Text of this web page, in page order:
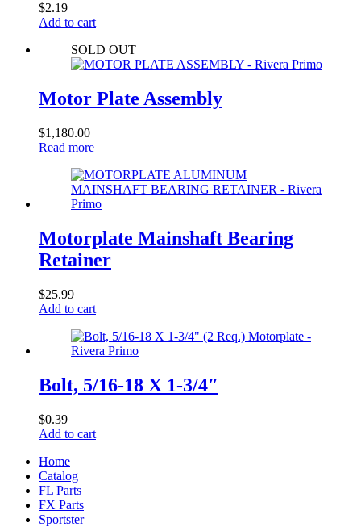
$2.19
Add to cart
SOLD OUT
Motor Plate Assembly
$1,180.00
Read more
Motorplate Mainshaft Bearing
Retainer
$25.99
Add to cart
Bolt, 5/16-18 X 1-3/4″
$0.39
Add to cart
Home
Catalog
FL Parts
FX Parts
Sportster